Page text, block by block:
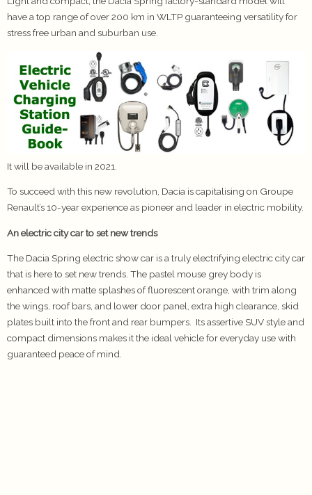
have a top range of over 200 km in WLTP guaranteeing versatility for
stress free urban and suburban use.
It will be available in 2021.
To succeed with this new revolution, Dacia is capitalising on Groupe
Renault’s 10-year experience as pioneer and leader in electric mobility.
An electric city car to set new trends
The Dacia Spring electric show car is a truly electrifying electric city car
that is here to set new trends. The pastel mouse grey body is
enhanced with matte splashes of fluorescent orange, with trim along
the wings, roof bars, and lower door panel, extra high clearance, skid
plates built into the front and rear bumpers. Its assertive SUV style and
compact dimensions makes it the ideal vehicle for everyday use with
guaranteed peace of mind.